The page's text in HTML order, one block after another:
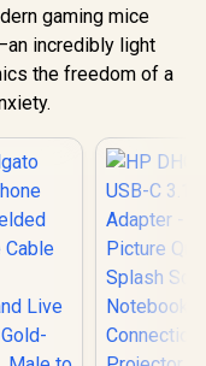
gaming mice
incredibly light
the freedom of a